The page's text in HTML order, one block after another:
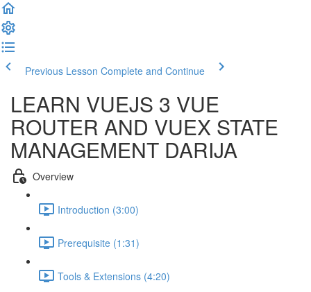
Previous Lesson Complete and Continue
LEARN VUEJS 3 VUE
ROUTER AND VUEX STATE
MANAGEMENT DARIJA
Overview
Introduction (3:00)
Prerequisite (1:31)
Tools & Extensions (4:20)